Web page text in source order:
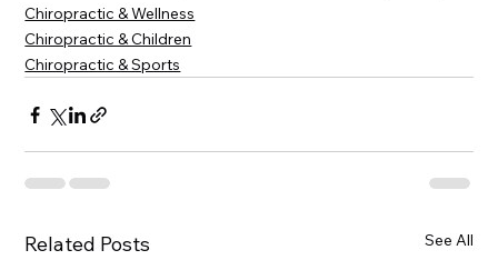
Chiropractic & Wellness
Chiropractic & Children
Chiropractic & Sports
Related Posts See All